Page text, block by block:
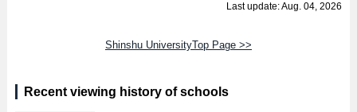
Last update: Aug. 04, 2026
Shinshu UniversityTop Page >>
Recent viewing history of schools